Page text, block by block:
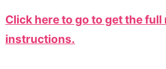
Click here to go to get the
instructions.